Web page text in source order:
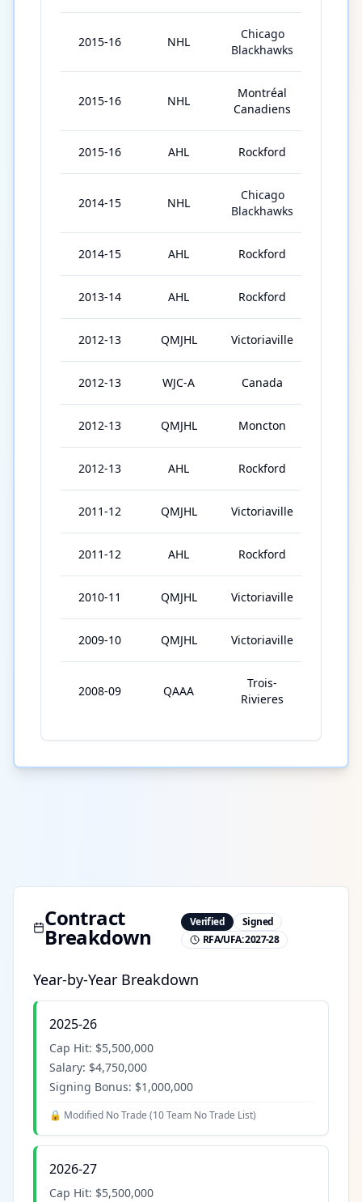
2015-16 NHL
Chicago
Blackhawks
2015-16 NHL
Montréal
Canadiens
2015-16 AHL Rockford
2014-15 NHL
Chicago
Blackhawks
2014-15 AHL Rockford
2013-14 AHL Rockford
2012-13 QMJHL Victoriaville
2012-13 WJC-A Canada
2012-13 QMJHL Moncton
2012-13 AHL Rockford
2011-12 QMJHL Victoriaville
2011-12 AHL Rockford
2010-11 QMJHL Victoriaville
2009-10 QMJHL Victoriaville
2008-09 QAAA
Trois-
Rivieres
Contract
Breakdown
Verified
Signed
RFA/UFA:2027-28
Year-by-Year Breakdown
2025-26
Cap Hit: $5,500,000
Salary: $4,750,000
Signing Bonus: $1,000,000
🔒 Modified No Trade (10 Team No Trade List)
2026-27
Cap Hit: $5,500,000